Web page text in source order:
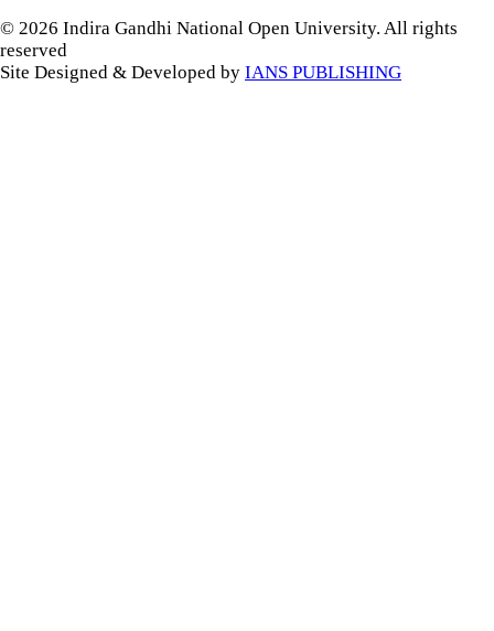
© 2026 Indira Gandhi National Open University. All rights
reserved
Site Designed & Developed by IANS PUBLISHING